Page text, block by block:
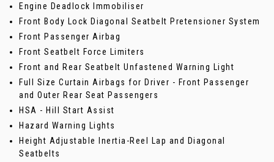
Engine Deadlock Immobiliser
Front Body Lock Diagonal Seatbelt Pretensioner System
Front Passenger Airbag
Front Seatbelt Force Limiters
Front and Rear Seatbelt Unfastened Warning Light
Full Size Curtain Airbags for Driver - Front Passenger
and Outer Rear Seat Passengers
HSA - Hill Start Assist
Hazard Warning Lights
Height Adjustable Inertia-Reel Lap and Diagonal
Seatbelts